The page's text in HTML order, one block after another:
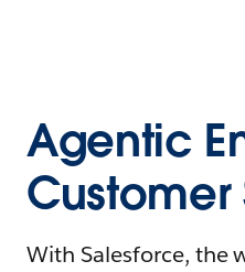
Agentic
Customer
With Salesforce, the